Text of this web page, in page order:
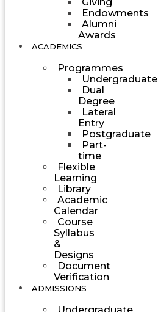
Endowments
Alumni
Awards
ACADEMICS
Programmes
Undergraduate
Dual
Degree
Lateral
Entry
Postgraduate
Part-
time
Flexible
Learning
Library
Academic
Calendar
Course
Syllabus
&
Designs
Document
Verification
ADMISSIONS
Undergraduate